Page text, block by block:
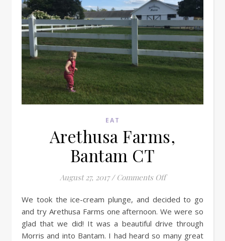
EAT
Arethusa Farms,
Bantam CT
August 27, 2017 / Comments Offon Arethusa
We took the ice-cream plunge, and decided to go
and try Arethusa Farms one afternoon. We were so
glad that we did! It was a beautiful drive through
Morris and into Bantam. I had heard so many great